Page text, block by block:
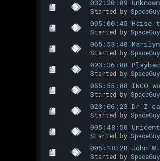
032:20:09
Started by
095:00:45 Haise
Started by
065:53:40
Started by
023:36:00
Started by
055:55:00 INCO
Started by
023:06:23 Dr Z
Started by
005:48:50
Started by
005:18:20 John
Started by